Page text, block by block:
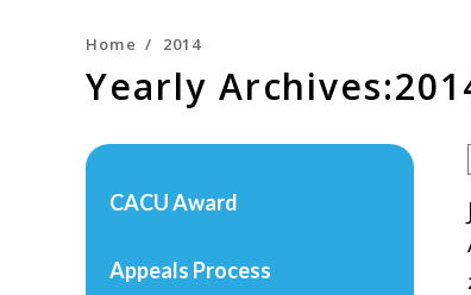
for:
Yearly
Home / 2014
CACU Award
Appeals Process